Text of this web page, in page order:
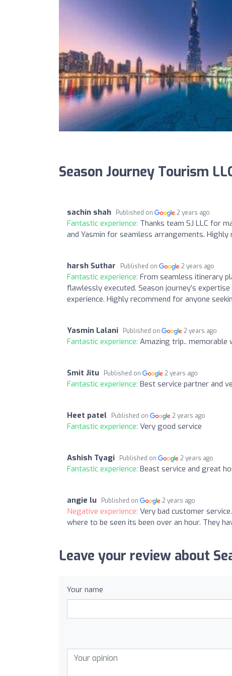
Season Journey Tourism
sachin shah Published on 2 years ago
Fantastic experience: Thanks team SJ LLC for
and Yasmin for seamless arrangements. Highly
harsh Suthar Published on 2 years ago
Fantastic experience: From seamless itinerary
flawlessly executed. Season journey’s
experience. Highly recommend for anyone
Yasmin Lalani Published on 2 years ago
Fantastic experience: Amazing trip.. memorable
Smit Jitu Published on 2 years ago
Fantastic experience: Best service partner and
Heet patel Published on 2 years ago
Fantastic experience: Very good service
Ashish Tyagi Published on 2 years ago
Fantastic experience: Beast service and great
angie lu Published on 2 years ago
Negative experience: Very bad customer
where to be seen its been over an hour. They
Leave your review about
Your name